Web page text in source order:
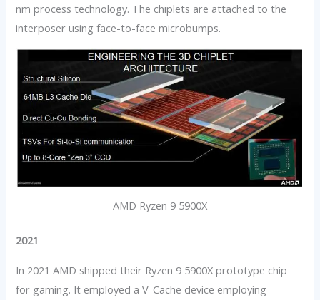
nm process technology. The chiplets are attached to the
interposer using face-to-face microbumps.
AMD Ryzen 9 5900X
2021
In 2021 AMD shipped their Ryzen 9 5900X prototype chip
for gaming. It employed a V-Cache device employing